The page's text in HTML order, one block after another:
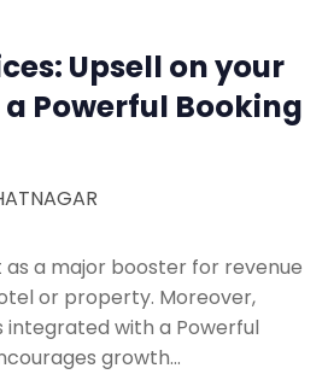
Upsell on your
Powerful Booking
as a major booster for revenue
or property. Moreover,
integrated with a Powerful
growth…